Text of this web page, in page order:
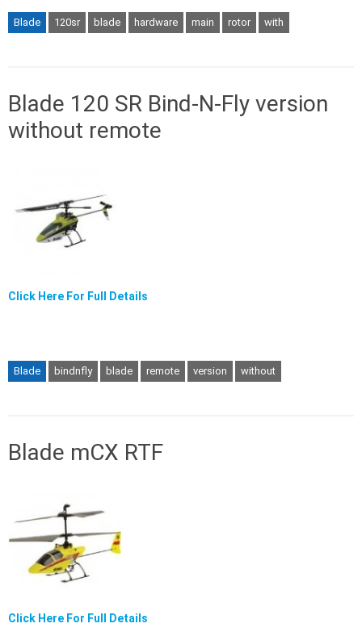
Blade 120sr blade hardware main rotor with
Blade 120 SR Bind-N-Fly version
without remote
Click Here For Full Details
Blade bindnfly blade remote version without
Blade mCX RTF
Click Here For Full Details